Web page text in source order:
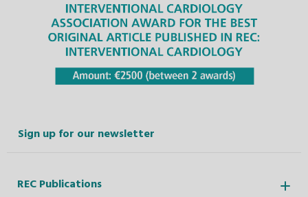
Sign up for our newsletter
REC Publications